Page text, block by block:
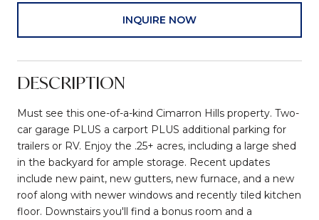
INQUIRE NOW
DESCRIPTION
Must see this one-of-a-kind Cimarron Hills property. Two-
car garage PLUS a carport PLUS additional parking for
trailers or RV. Enjoy the .25+ acres, including a large shed
in the backyard for ample storage. Recent updates
include new paint, new gutters, new furnace, and a new
roof along with newer windows and recently tiled kitchen
floor. Downstairs you'll find a bonus room and a